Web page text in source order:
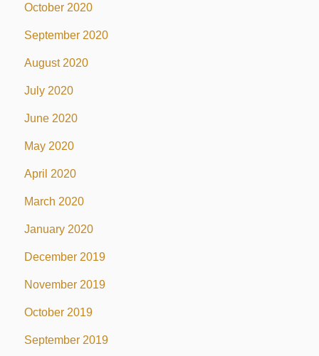
October 2020
September 2020
August 2020
July 2020
June 2020
May 2020
April 2020
March 2020
January 2020
December 2019
November 2019
October 2019
September 2019